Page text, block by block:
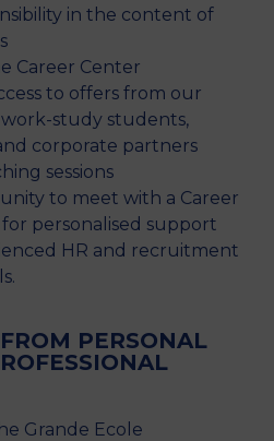
in the content of
Career Center
to offers from our
study students,
corporate partners
sessions
to meet with a Career
personalised support
HR and recruitment
PERSONAL
Grande Ecole